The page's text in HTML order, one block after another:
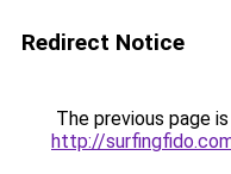
Redirect Notice
The previous page
http://